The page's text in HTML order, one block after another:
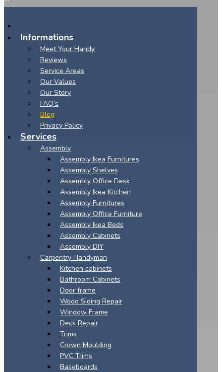
Informations
Meet Your Handy
Reviews
Service Areas
Our Values
Our Story
FAQ’s
Blog
Privacy Policy
Services
Assembly
Assembly Ikea Furnitures
Assembly Shelves
Assembly Office Desk
Assembly Ikea Kitchen
Assembly Furnitures
Assembly Office Furniture
Assembly Ikea Beds
Assembly Cabinets
Assembly DIY
Carpentry Handyman
Kitchen cabinets
Bathroom Cabinets
Door frame
Wood Siding Repair
Window Frame
Deck Repair
Trims
Crown Moulding
PVC Trims
Baseboards